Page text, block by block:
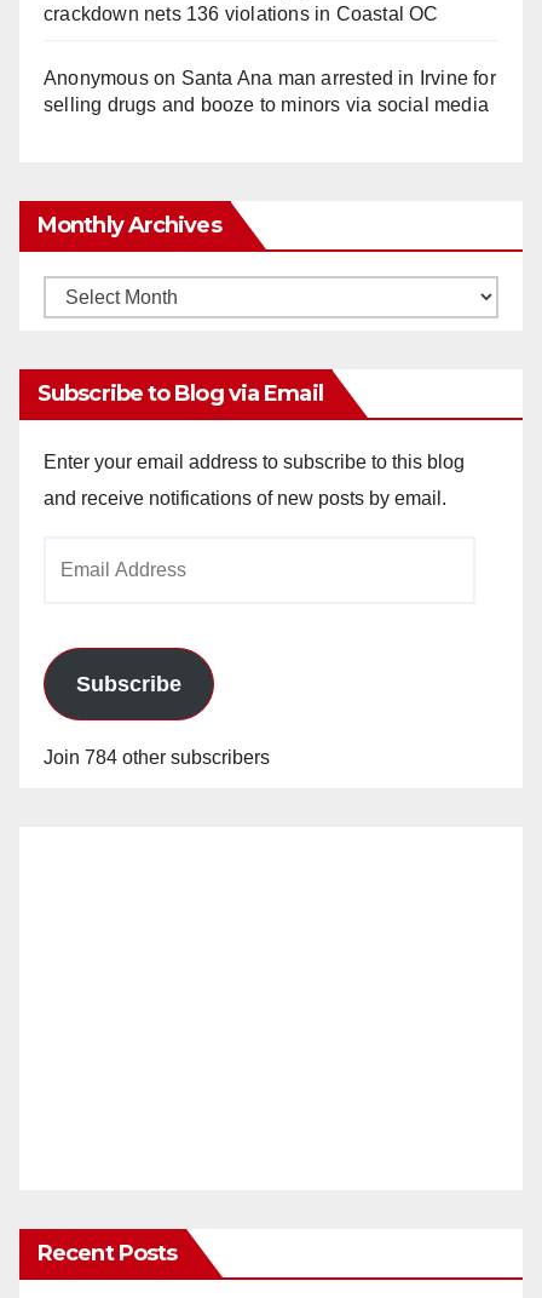
crackdown nets 136 violations in Coastal OC
Anonymouson Santa Ana man arrested in Irvine for
selling drugs and booze to minors via social media
Monthly Archives
Monthly
Subscribe to Blog via Email
Enter your email address to subscribe to this blog
and receive notifications of new posts by email.
Subscribe
Join 784 other subscribers
Recent Posts